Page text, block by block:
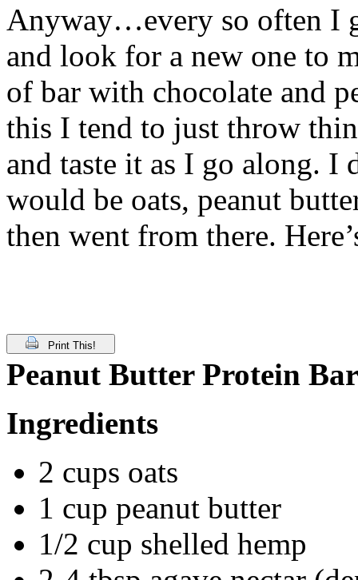
Anyway…every so often I
and look for a new one to
of bar with chocolate and
this I tend to just throw
and taste it as I go along. I
would be oats, peanut
then went from there.
Print This!
Peanut Butter Protein
Ingredients
2 cups oats
1 cup peanut butter
1/2 cup shelled hemp